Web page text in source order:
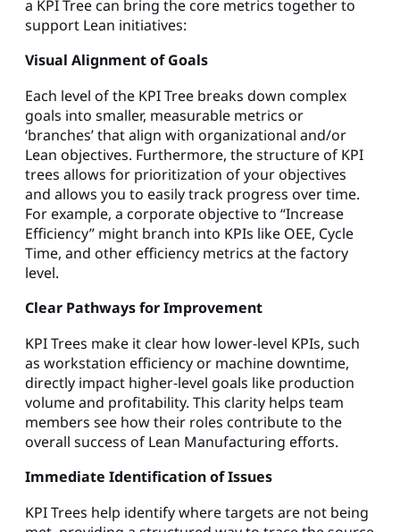
a KPI Tree can bring the core metrics together to
support Lean initiatives:
Visual Alignment of Goals
Each level of the KPI Tree breaks down complex
goals into smaller, measurable metrics or
‘branches’ that align with organizational and/or
Lean objectives. Furthermore, the structure of KPI
trees allows for prioritization of your objectives
and allows you to easily track progress over time.
For example, a corporate objective to “Increase
Efficiency” might branch into KPIs like OEE, Cycle
Time, and other efficiency metrics at the factory
level.
Clear Pathways for Improvement
KPI Trees make it clear how lower-level KPIs, such
as workstation efficiency or machine downtime,
directly impact higher-level goals like production
volume and profitability. This clarity helps team
members see how their roles contribute to the
overall success of Lean Manufacturing efforts.
Immediate Identification of Issues
KPI Trees help identify where targets are not being